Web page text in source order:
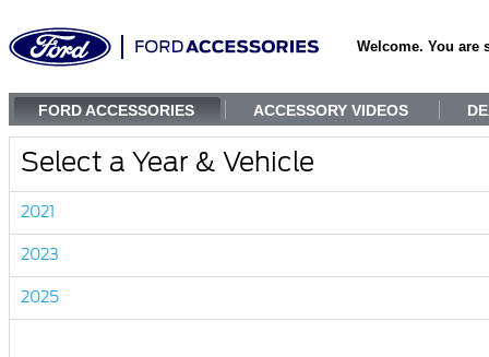
Welcome. You are
FORD ACCESSORIES ACCESSORY VIDEOS
Select a Year & Vehicle
2021
2023
2025